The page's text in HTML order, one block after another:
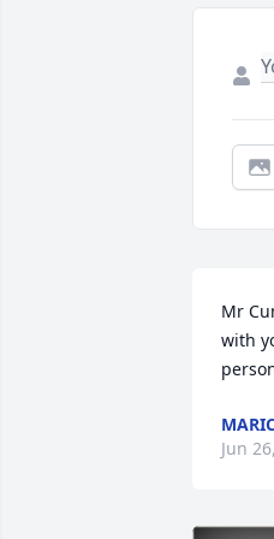
Mr
with
Jun